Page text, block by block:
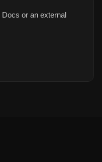
or an external